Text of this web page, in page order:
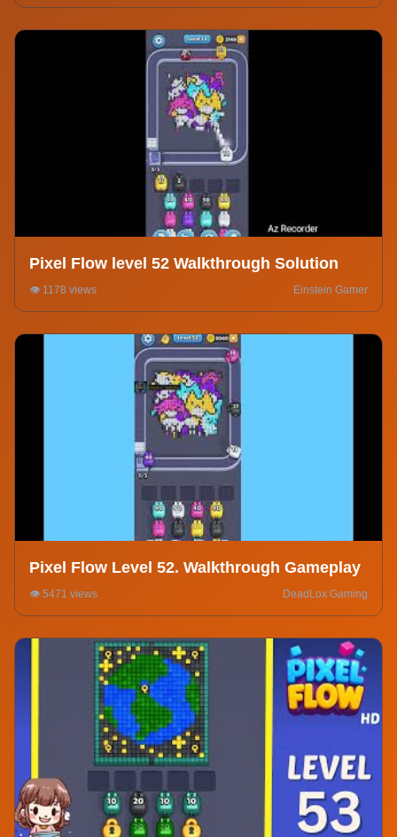
Pixel Flow level 52 Walkthrough Solution
👁️ 1178 views Einstein Gamer
Pixel Flow Level 52. Walkthrough Gameplay
👁️ 5471 views DeadLox Gaming